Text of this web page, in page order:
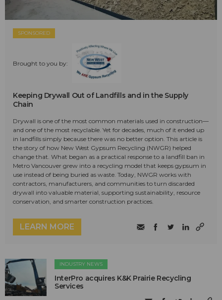
SPONSORED
Brought to you by:
Keeping Drywall Out of Landfills and in the Supply
Chain
Drywall is one of the most common materials used in construction—
and one of the most recyclable. Yet for decades, much of it ended up
in landfills simply because there was no better option. This article is
the story of how New West Gypsum Recycling (NWGR) helped
change that. What began as a practical response to a landfill ban in
Metro Vancouver grew into a recycling model that keeps gypsum in
use instead of being buried as waste. Today, NWGR works with
contractors, manufacturers, and communities to turn discarded
drywall into valuable material, supporting sustainability, resource
conservation, and smarter construction practices.
LEARN MORE
INDUSTRY NEWS
InterPro acquires K&K Prairie Recycling
Services